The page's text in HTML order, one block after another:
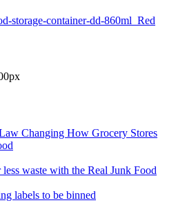
Changing How Grocery Stores
waste with the Real Junk Food
labels to be binned